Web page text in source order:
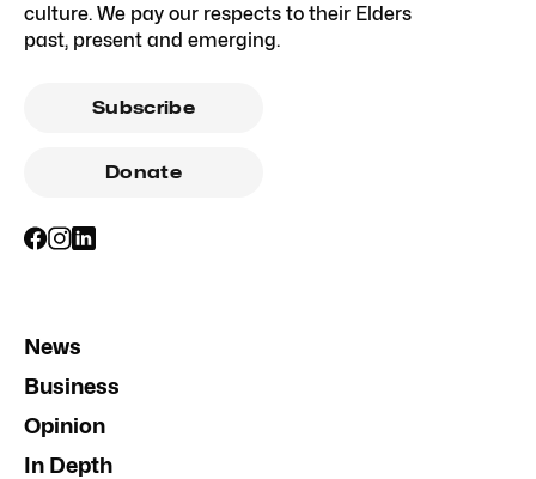
culture. We pay our respects to their Elders
past, present and emerging.
Subscribe
Donate
News
Business
Opinion
In Depth